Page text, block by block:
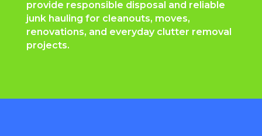
provide responsible disposal and reliable
junk hauling for cleanouts, moves,
renovations, and everyday clutter removal
projects.